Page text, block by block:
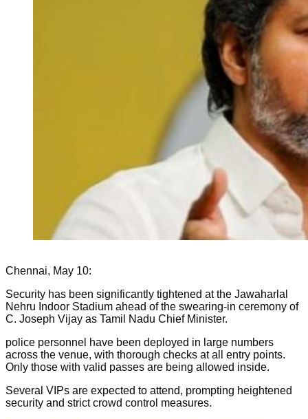
Chennai, May 10:
Security has been significantly tightened at the Jawaharlal
Nehru Indoor Stadium ahead of the swearing-in ceremony of
C. Joseph Vijay as Tamil Nadu Chief Minister.
police personnel have been deployed in large numbers
across the venue, with thorough checks at all entry points.
Only those with valid passes are being allowed inside.
Several VIPs are expected to attend, prompting heightened
security and strict crowd control measures.